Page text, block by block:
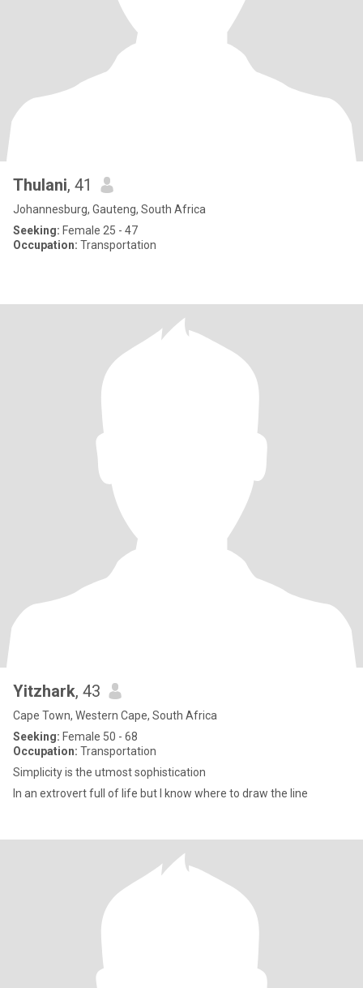
Thulani, 41
Johannesburg, Gauteng, South Africa
Seeking: Female 25 - 47
Occupation: Transportation
Yitzhark, 43
Cape Town, Western Cape, South Africa
Seeking: Female 50 - 68
Occupation: Transportation
Simplicity is the utmost sophistication
In an extrovert full of life but I know where to draw the line